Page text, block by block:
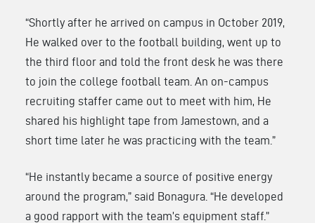
“Shortly after he arrived on campus in October 2019,
He walked over to the football building, went up to
the third floor and told the front desk he was there
to join the college football team. An on-campus
recruiting staffer came out to meet with him, He
shared his highlight tape from Jamestown, and a
short time later he was practicing with the team.”
“He instantly became a source of positive energy
around the program,” said Bonagura. “He developed
a good rapport with the team’s equipment staff.”